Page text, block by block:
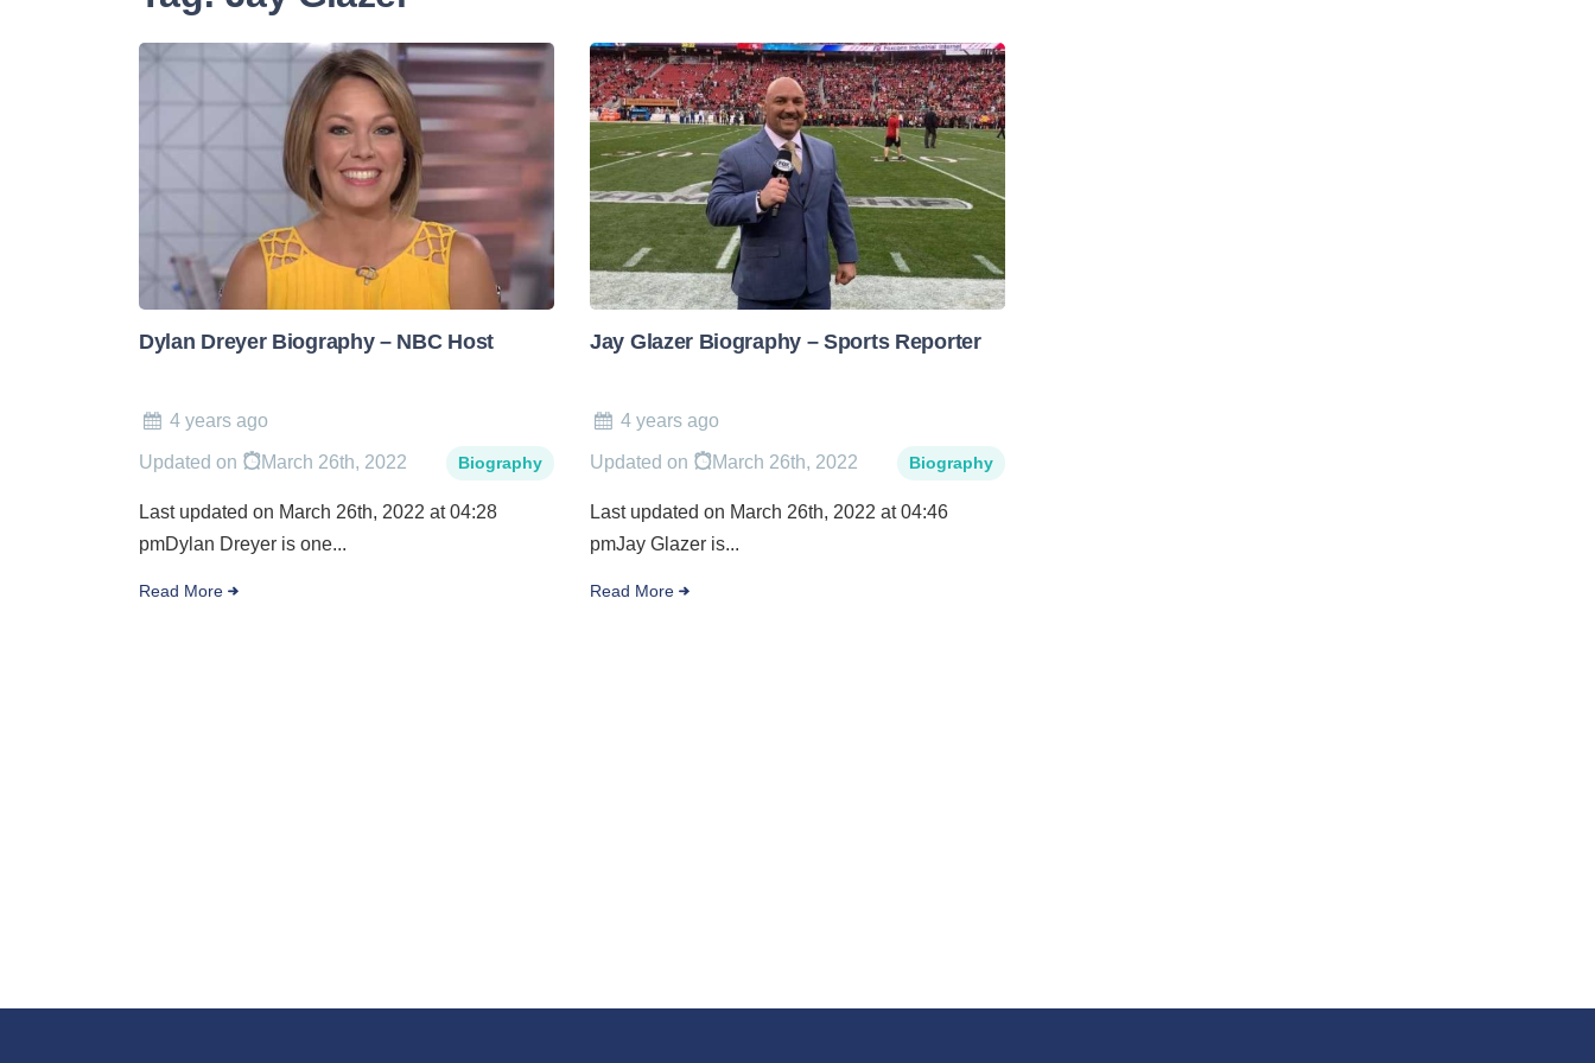
Dylan Dreyer Biography – NBC Host
4 years ago
Updated on March 26th, 2022 Biography
Last updated on March 26th, 2022 at 04:28
pmDylan Dreyer is one...
Read More
Jay Glazer Biography – Sports Reporter
4 years ago
Updated on March 26th, 2022 Biography
Last updated on March 26th, 2022 at 04:46
pmJay Glazer is...
Read More